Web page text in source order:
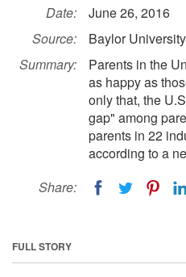
Date:
June 26, 2016
Source:
Baylor University
Summary:
Parents in the
as happy as
only that, the
gap" among
parents in 22
according to a
Share:
FULL STORY